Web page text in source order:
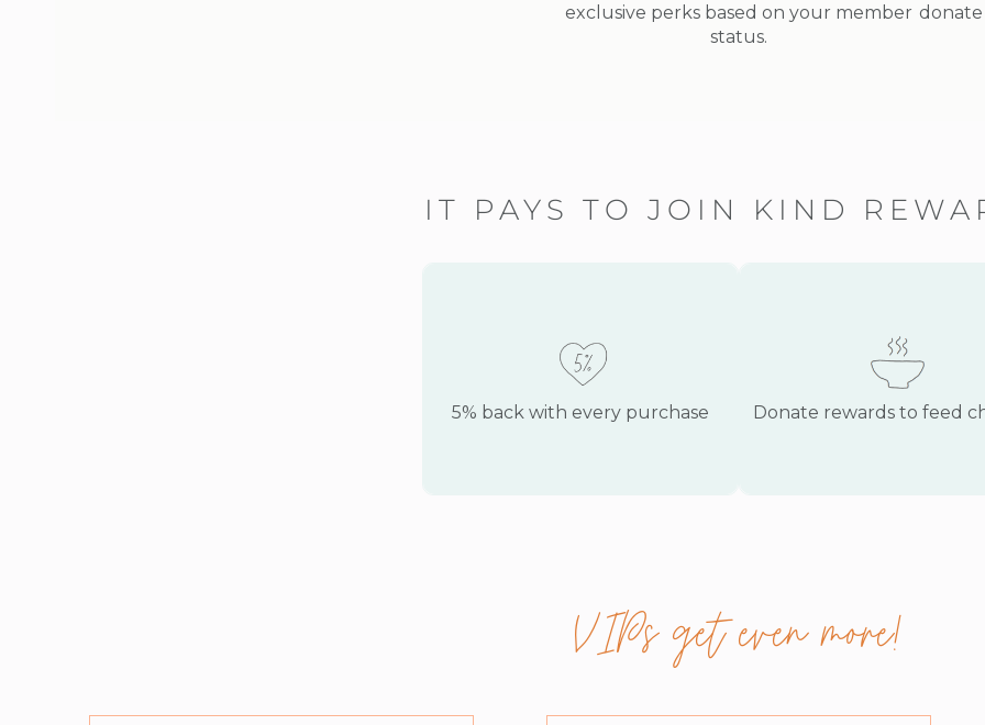
exclusive perks based on your member
status.
donate
IT PAYS TO JOIN KIND
5% back with every purchase Donate rewards to feed
VIPs get even more!